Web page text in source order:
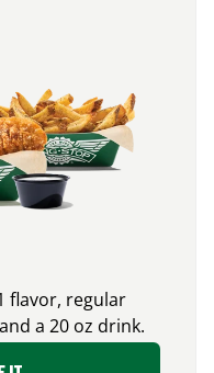
flavor, regular
a 20 oz drink.